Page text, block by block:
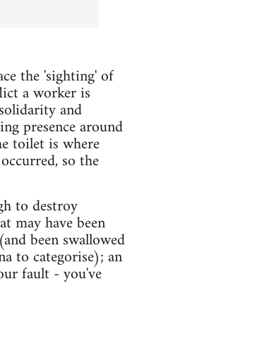
the 'sighting' of
a worker is
and
presence around
toilet is where
so the
to destroy
may have been
been swallowed
to categorise); an
fault - you've